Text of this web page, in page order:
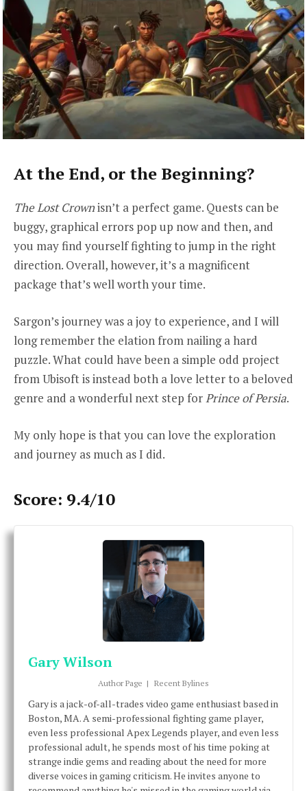
At the End, or the Beginning?
The Lost Crownisn’t a perfect game. Quests can be
buggy, graphical errors pop up now and then, and
you may find yourself fighting to jump in the right
direction. Overall, however, it’s a magnificent
package that’s well worth your time.
Sargon’s journey was a joy to experience, and I will
long remember the elation from nailing a hard
puzzle. What could have been a simple odd project
from Ubisoft is instead both a love letter to a beloved
genre and a wonderful next step forPrince of Persia.
My only hope is that you can love the exploration
and journey as much as I did.
Score: 9.4/10
Gary Wilson
Author Page | Recent Bylines
Gary is a jack-of-all-trades video game enthusiast based in
Boston, MA. A semi-professional fighting game player,
even less professional Apex Legends player, and even less
professional adult, he spends most of his time poking at
strange indie gems and reading about the need for more
diverse voices in gaming criticism. He invites anyone to